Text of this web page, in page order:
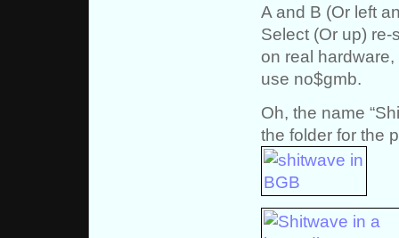
A and B (Or left
Select (Or up)
on real
use no$gmb.
Oh, the name
the folder for the